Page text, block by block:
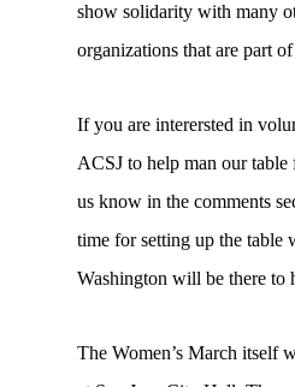
show solidarity with many
organizations that are part
If you are interersted in
ACSJ to help man our table
us know in the comments
time for setting up the table
Washington will be there to
The Women’s March itself